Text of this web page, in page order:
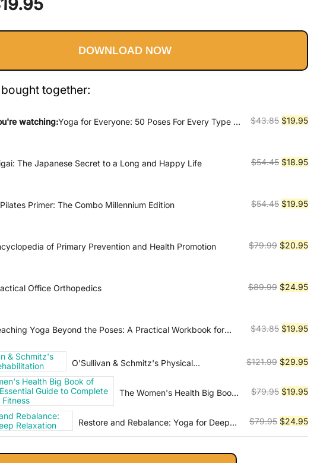
19.95
price
$19.95.
DOWNLOAD NOW
together:
watching:Yoga for Everyone: 50 Poses For Every Type of
$43.85 Original
$43.85.
$19.95
The Japanese Secret to a Long and Happy Life $54.45 Original
$54.45.
$18.95
Primer: The Combo Millennium Edition $54.45 Original
$54.45.
$19.95
of Primary Prevention and Health Promotion $79.99 Original
$79.99.
$20.95
Office Orthopedics $89.99 Original
$89.99.
$24.95
Yoga Beyond the Poses: A Practical Workbook for
$43.85 Original
was:
$43.85.
$19.95
is:
O'Sullivan & Schmitz's Physical
Rehabilitation
$121.99 Original
was:
$29.95
is:
The Women's Health Big Book
$79.95 Original
was:
$19.95
is:
Restore and Rebalance: Yoga for Deep
Relaxation
$79.95 Original
price
$24.95